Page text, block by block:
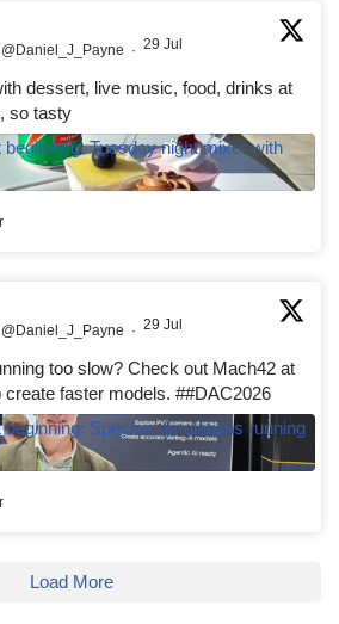
@Daniel_J_Payne · 29 Jul
dessert, live music, food, drinks at
so tasty
@Daniel_J_Payne · 29 Jul
too slow? Check out Mach42 at
create faster models. ##DAC2026
Load More